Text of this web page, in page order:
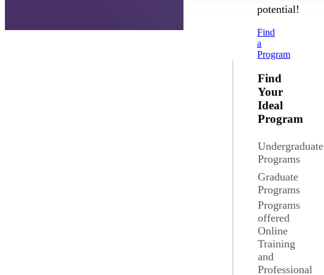
potential!
Find
a
Program
Find
Your
Ideal
Program
Undergraduate
Programs
Graduate
Programs
Programs
offered
Online
Training
and
Professional